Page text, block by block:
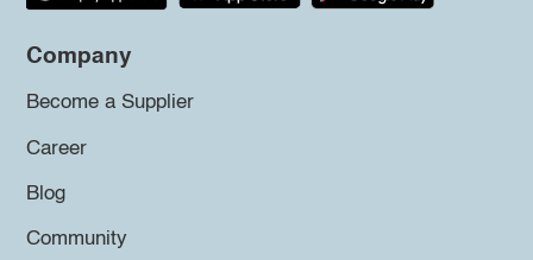
Company
Become a Supplier
Career
Blog
Community